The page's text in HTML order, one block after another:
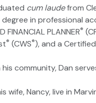
cum laudefrom
degree in professional
FINANCIAL PLANNER®
® (CWS®), and a
his community, Dan
wife, Nancy, live in